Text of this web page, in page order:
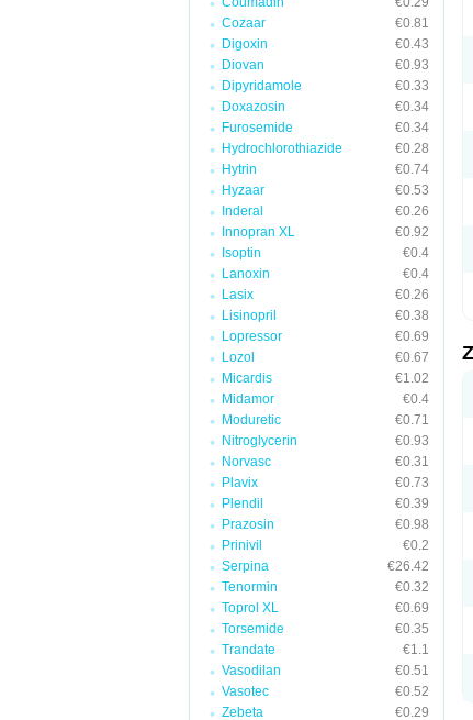
Cozaar
€0.81
Digoxin
€0.43
Diovan
€0.93
Dipyridamole
€0.33
Doxazosin
€0.34
Furosemide
€0.34
Hydrochlorothiazide
€0.28
Hytrin
€0.74
Hyzaar
€0.53
Inderal
€0.26
Innopran XL
€0.92
Isoptin
€0.4
Lanoxin
€0.4
Lasix
€0.26
Lisinopril
€0.38
Lopressor
€0.69
Lozol
€0.67
Micardis
€1.02
Midamor
€0.4
Moduretic
€0.71
Nitroglycerin
€0.93
Norvasc
€0.31
Plavix
€0.73
Plendil
€0.39
Prazosin
€0.98
Prinivil
€0.2
Serpina
€26.42
Tenormin
€0.32
Toprol XL
€0.69
Torsemide
€0.35
Trandate
€1.1
Vasodilan
€0.51
Vasotec
€0.52
Zebeta
€0.29